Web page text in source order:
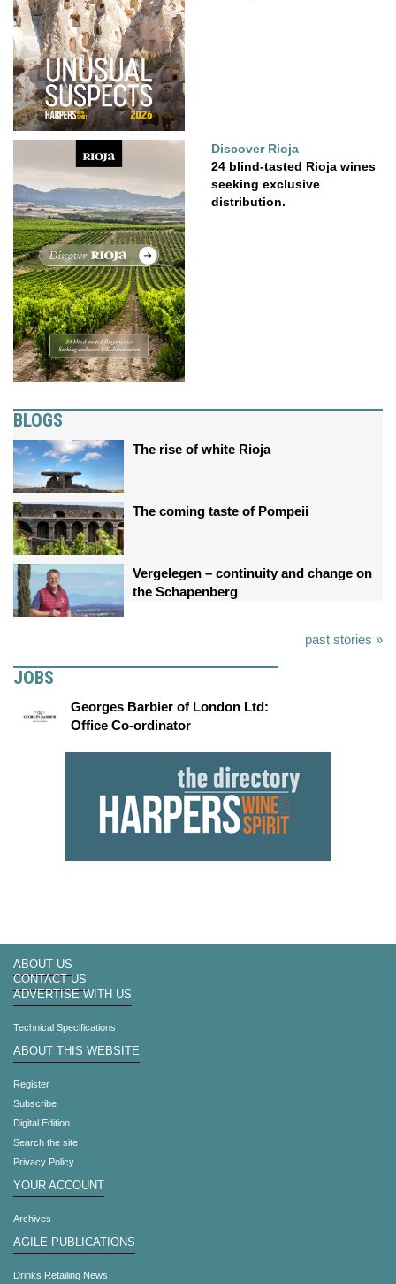
Discover Rioja
24 blind-tasted Rioja wines
seeking exclusive
distribution.
BLOGS
The rise of white Rioja
The coming taste of Pompeii
Vergelegen – continuity and change on
the Schapenberg
past stories »
JOBS
Georges Barbier of London Ltd:
Office Co-ordinator
ABOUT US
CONTACT US
ADVERTISE WITH US
Technical Specifications
ABOUT THIS WEBSITE
Register
Subscribe
Digital Edition
Search the site
Privacy Policy
YOUR ACCOUNT
Archives
AGILE PUBLICATIONS
Drinks Retailing News